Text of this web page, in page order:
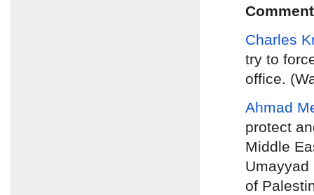
Charles
try to
office.
Ahmad
protect
Middle
of